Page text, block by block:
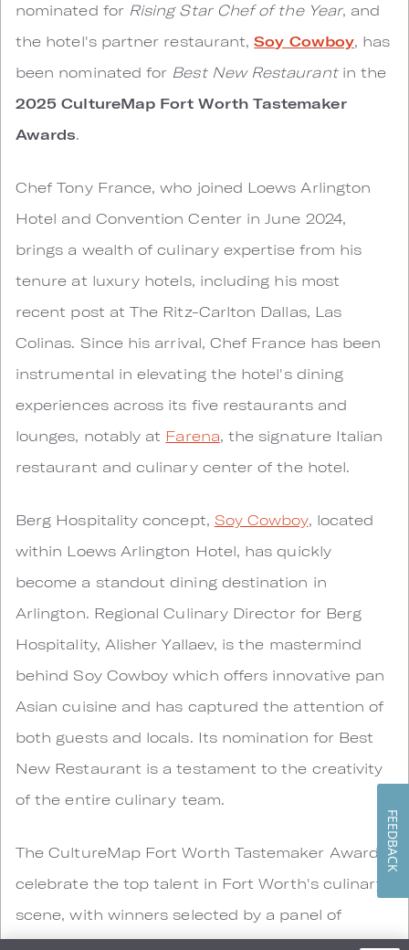
nominated for Rising Star Chef of the Year, and
the hotel's partner restaurant,Soy Cowboy, has
been nominated for Best New Restaurantin the
2025 CultureMap Fort Worth Tastemaker
Awards.
Chef Tony France, who joined Loews Arlington
Hotel and Convention Center in June 2024,
brings a wealth of culinary expertise from his
tenure at luxury hotels, including his most
recent post at The Ritz-Carlton Dallas, Las
Colinas. Since his arrival, Chef France has been
instrumental in elevating the hotel's dining
experiences across its five restaurants and
lounges, notably at Farena, the signature Italian
restaurant and culinary center of the hotel.
Berg Hospitality concept, Soy Cowboy, located
within Loews Arlington Hotel, has quickly
become a standout dining destination in
Arlington. Regional Culinary Director for Berg
Hospitality, Alisher Yallaev, is the mastermind
behind Soy Cowboy which offers innovative pan
Asian cuisine and has captured the attention of
both guests and locals. Its nomination for Best
New Restaurant is a testament to the creativity
of the entire culinary team.
The CultureMap Fort Worth Tastemaker Awards
celebrate the top talent in Fort Worth's culinary
scene, with winners selected by a panel of
industry experts. The 2025 awards ceremony will
FEEDBACK